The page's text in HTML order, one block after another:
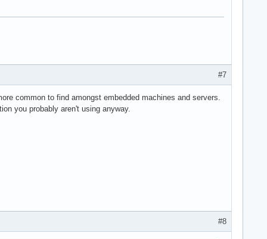
#7
common to find amongst embedded machines and servers.
you probably aren't using anyway.
#8